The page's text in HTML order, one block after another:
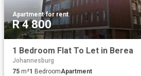
Apartment·for rent
R 4 800
1 Bedroom Flat To Let in Berea
Johannesburg
75 m²1 BedroomApartment